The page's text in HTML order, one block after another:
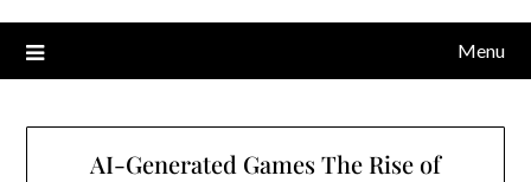
Menu
AI-Generated Games The Rise of